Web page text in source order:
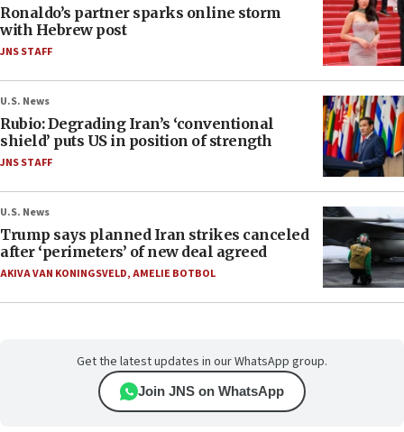
Ronaldo’s partner sparks online storm
with Hebrew post
JNS STAFF
U.S. News
Rubio: Degrading Iran’s ‘conventional
shield’ puts US in position of strength
JNS STAFF
U.S. News
Trump says planned Iran strikes canceled
after ‘perimeters’ of new deal agreed
AKIVA VAN KONINGSVELD,AMELIE BOTBOL
Get the latest updates in our WhatsApp group.
Join JNS on WhatsApp